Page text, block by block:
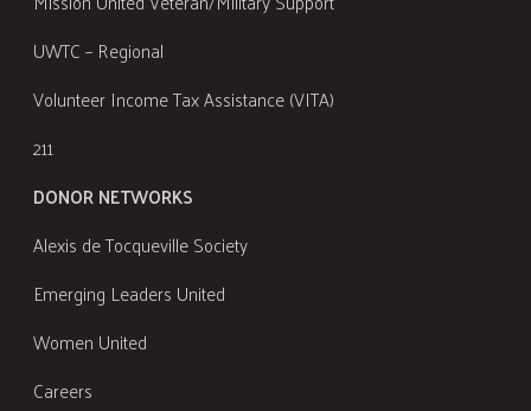
UWTC – Regional
Volunteer Income Tax Assistance (VITA)
211
DONOR NETWORKS
Alexis de Tocqueville Society
Emerging Leaders United
Women United
Careers